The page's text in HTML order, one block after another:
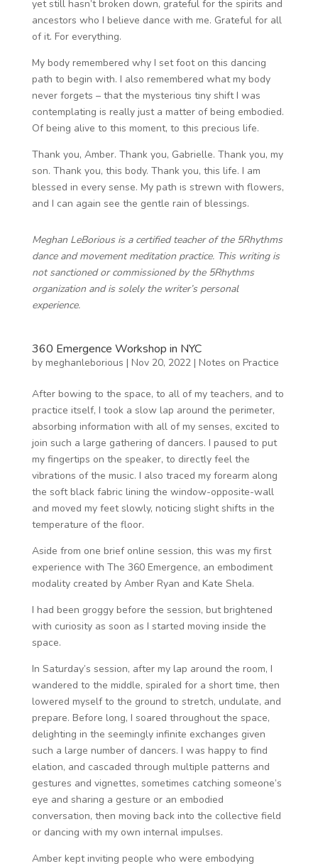
yet still hasn’t broken down, grateful for the spirits and
ancestors who I believe dance with me. Grateful for all
of it. For everything.
My body remembered why I set foot on this dancing
path to begin with. I also remembered what my body
never forgets – that the mysterious tiny shift I was
contemplating is really just a matter of being embodied.
Of being alive to this moment, to this precious life.
Thank you, Amber. Thank you, Gabrielle. Thank you, my
son. Thank you, this body. Thank you, this life. I am
blessed in every sense. My path is strewn with flowers,
and I can again see the gentle rain of blessings.
Meghan LeBorious is a certified teacher of the 5Rhythms
dance and movement meditation practice. This writing is
not sanctioned or commissioned by the 5Rhythms
organization and is solely the writer’s personal
experience.
360 Emergence Workshop in NYC
by meghanleborious | Nov 20, 2022| Notes on Practice
After bowing to the space, to all of my teachers, and to
practice itself, I took a slow lap around the perimeter,
absorbing information with all of my senses, excited to
join such a large gathering of dancers. I paused to put
my fingertips on the speaker, to directly feel the
vibrations of the music. I also traced my forearm along
the soft black fabric lining the window-opposite-wall
and moved my feet slowly, noticing slight shifts in the
temperature of the floor.
Aside from one brief online session, this was my first
experience with The 360 Emergence, an embodiment
modality created by Amber Ryan and Kate Shela.
I had been groggy before the session, but brightened
with curiosity as soon as I started moving inside the
space.
In Saturday’s session, after my lap around the room, I
wandered to the middle, spiraled for a short time, then
lowered myself to the ground to stretch, undulate, and
prepare. Before long, I soared throughout the space,
delighting in the seemingly infinite exchanges given
such a large number of dancers. I was happy to find
elation, and cascaded through multiple patterns and
gestures and vignettes, sometimes catching someone’s
eye and sharing a gesture or an embodied
conversation, then moving back into the collective field
or dancing with my own internal impulses.
Amber kept inviting people who were embodying